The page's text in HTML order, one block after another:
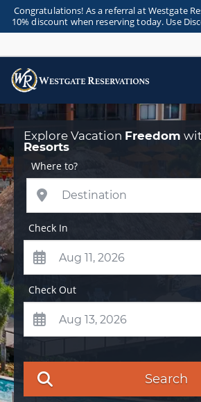
Congratulations! As a referral at Westgate
10% discount when reserving today. Use
Explore Vacation Freedom
Resorts
Where to?
Check In
Check Out
Search